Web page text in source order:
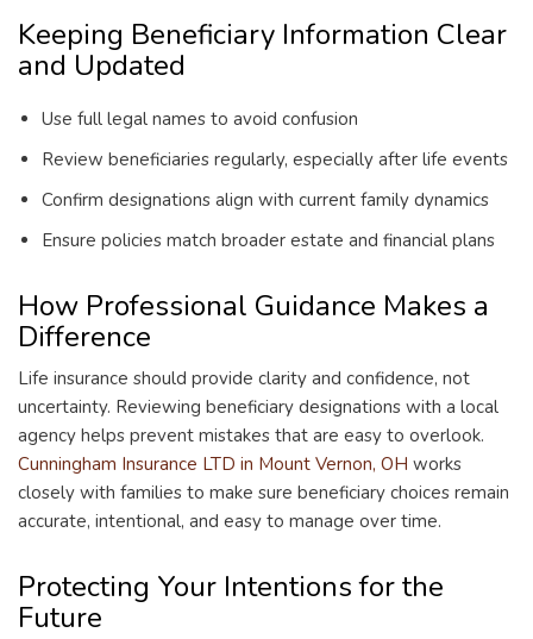
Keeping Beneficiary Information Clear
and Updated
Use full legal names to avoid confusion
Review beneficiaries regularly, especially after life events
Confirm designations align with current family dynamics
Ensure policies match broader estate and financial plans
How Professional Guidance Makes a
Difference
Life insurance should provide clarity and confidence, not
uncertainty. Reviewing beneficiary designations with a local
agency helps prevent mistakes that are easy to overlook.
Cunningham Insurance LTD in Mount Vernon, OH works
closely with families to make sure beneficiary choices remain
accurate, intentional, and easy to manage over time.
Protecting Your Intentions for the
Future